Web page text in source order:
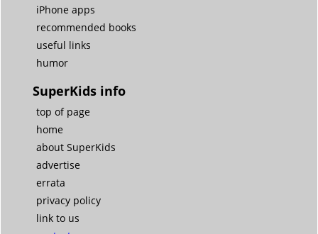
iPhone apps
recommended books
useful links
humor
SuperKids info
top of page
home
about SuperKids
advertise
errata
privacy policy
link to us